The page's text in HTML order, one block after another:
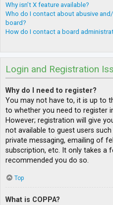
Why isn’t X feature available?
Who do I contact about abusive
board?
How do I contact a board
Login and Registration
Why do I need to register?
You may not have to, it is up to
to whether you need to register
However; registration will give
not available to guest users
private messaging, emailing of
subscription, etc. It only takes a
recommended you do so.
Top
What is COPPA?